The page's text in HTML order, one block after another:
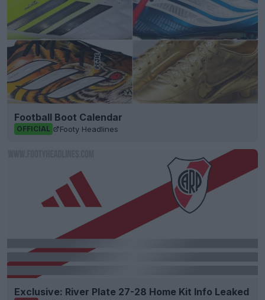
Football Boot Calendar
OFFICIAL Footy Headlines
Exclusive: River Plate 27-28 Home Kit Info Leaked